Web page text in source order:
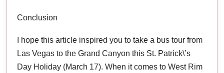
Conclusion
I hope this article inspired you to take a bus tour from
Las Vegas to the Grand Canyon this St. Patrick\’s
Day Holiday (March 17). When it comes to West Rim